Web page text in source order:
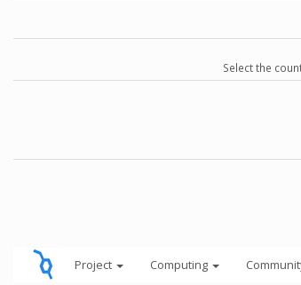
Select the
Project Computing